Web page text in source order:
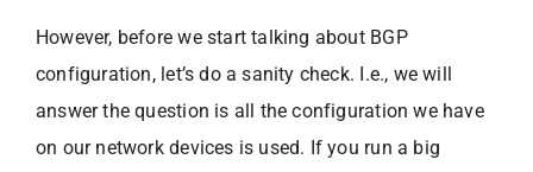
However, before we start talking about BGP
configuration, let’s do a sanity check. I.e., we will
answer the question is all the configuration we have
on our network devices is used. If you run a big